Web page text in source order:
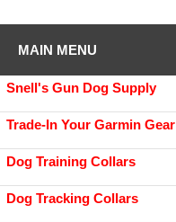
MAIN MENU
Snell's Gun Dog Supply
Trade-In Your Garmin Gear
Dog Training Collars
Dog Tracking Collars